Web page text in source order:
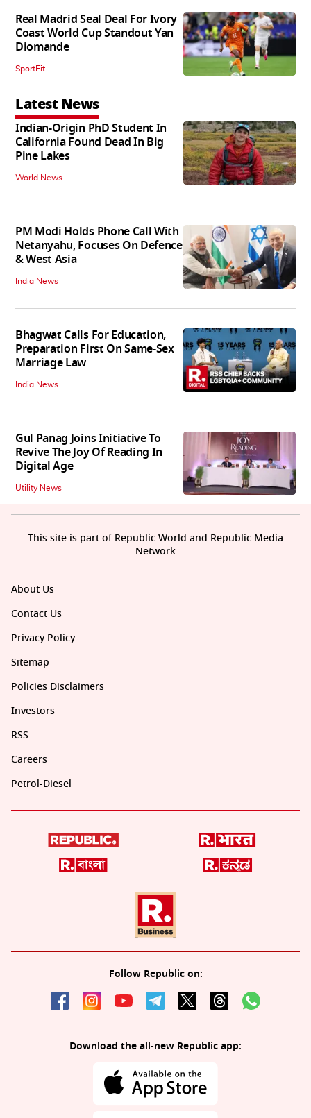
Real Madrid Seal Deal For Ivory
Coast World Cup Standout Yan
Diomande
SportFit
Latest News
Indian-Origin PhD Student In
California Found Dead In Big
Pine Lakes
World News
PM Modi Holds Phone Call With
Netanyahu, Focuses On Defence
& West Asia
India News
Bhagwat Calls For Education,
Preparation First On Same-Sex
Marriage Law
India News
Gul Panag Joins Initiative To
Revive The Joy Of Reading In
Digital Age
Utility News
About Us
Contact Us
Privacy Policy
Sitemap
Policies Disclaimers
Investors
RSS
Careers
Petrol-Diesel
Follow Republic on:
Download the all-new Republic app:
This site is part of Republic World and Republic Media
Network